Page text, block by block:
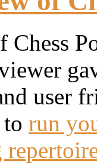
Chess
user
run